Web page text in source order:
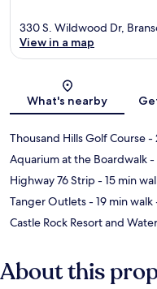
330 S. Wildwood Dr,
View in a map
What's nearby
Thousand Hills Golf Course-
Aquarium at the Boardwalk-
Highway 76 Strip- 15 min
Tanger Outlets- 19 min walk
Castle Rock Resort and
About this